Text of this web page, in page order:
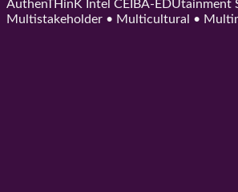
AuthenTHinK Intel CEIBA-
Multistakeholder • Multicultural •